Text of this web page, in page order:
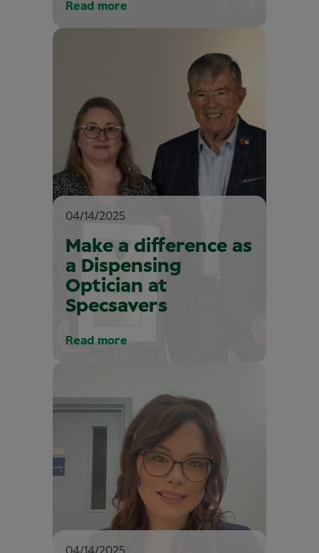
Read more
Make a difference as
a Dispensing
Optician at
Specsavers
04/14/2025
Read more